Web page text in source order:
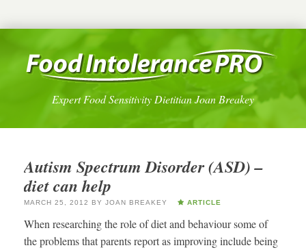
Expert Food Sensitivity Dietitian Joan Breakey
Autism Spectrum Disorder (ASD) –
diet can help
MARCH 25, 2012 BY JOAN BREAKEY ARTICLE
When researching the role of diet and behaviour some of
the problems that parents report as improving include being